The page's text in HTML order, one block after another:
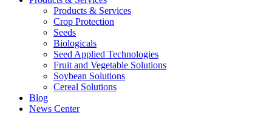
Products & Services
Crop Protection
Seeds
Biologicals
Seed Applied Technologies
Fruit and Vegetable Solutions
Soybean Solutions
Cereal Solutions
Blog
News Center